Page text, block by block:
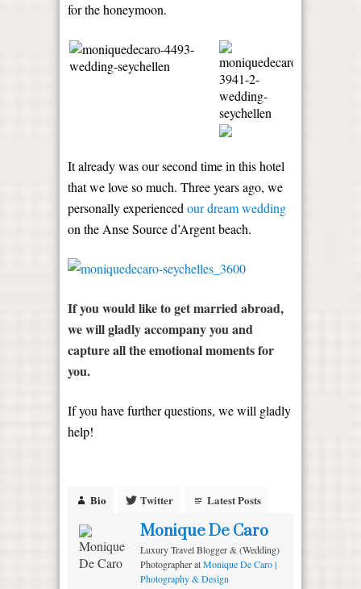
for the honeymoon.
It already was our second time in this hotel
that we love so much. Three years ago, we
personally experienced our dream wedding
on the Anse Source d’Argent beach.
If you would like to get married abroad,
we will gladly accompany you and
capture all the emotional moments for
you.
If you have further questions, we will gladly
help!
Bio Twitter Latest Posts
Monique De Caro
Luxury Travel Blogger & (Wedding)
PhotographeratMonique De Caro |
Photography & Design